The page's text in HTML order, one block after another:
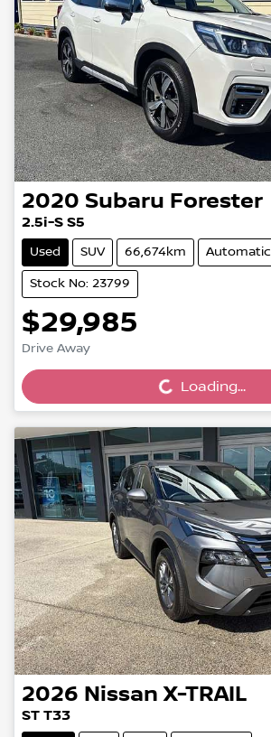
2020 Subaru Forester
2.5i-S S5
Used SUV 66,674km Automatic
Stock No: 23799
$29,985
Drive Away Loading...Loading...
2026 Nissan X-TRAIL
ST T33